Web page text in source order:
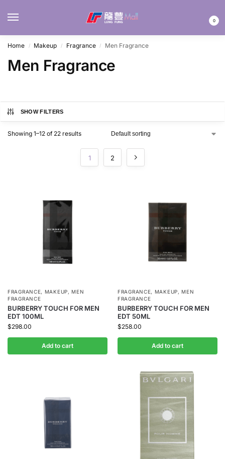
0
Home / Makeup / Fragrance / Men Fragrance
Men Fragrance
SHOW FILTERS
Showing 1–12 of 22 results
1 2
FRAGRANCE, MAKEUP,MEN
FRAGRANCE
BURBERRY TOUCH FOR MEN
EDT 100ML
$298.00
Add to cart
FRAGRANCE, MAKEUP,MEN
FRAGRANCE
BURBERRY TOUCH FOR MEN
EDT 50ML
$258.00
Add to cart